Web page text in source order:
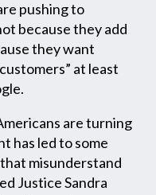
pushing to
because they add
they want
at least
are turning
has led to some
misunderstand
Justice Sandra